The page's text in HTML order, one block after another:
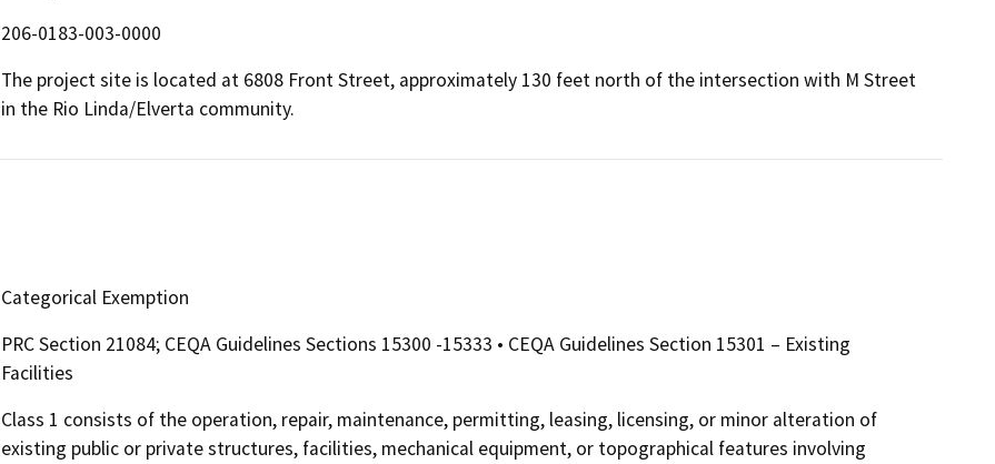
206-0183-003-0000
The project site is located at 6808 Front Street, approximately 130 feet north of the intersection with M Street
in the Rio Linda/Elverta community.
Categorical Exemption
PRC Section 21084; CEQA Guidelines Sections 15300 -15333 • CEQA Guidelines Section 15301 – Existing
Facilities
Class 1 consists of the operation, repair, maintenance, permitting, leasing, licensing, or minor alteration of
existing public or private structures, facilities, mechanical equipment, or topographical features involving